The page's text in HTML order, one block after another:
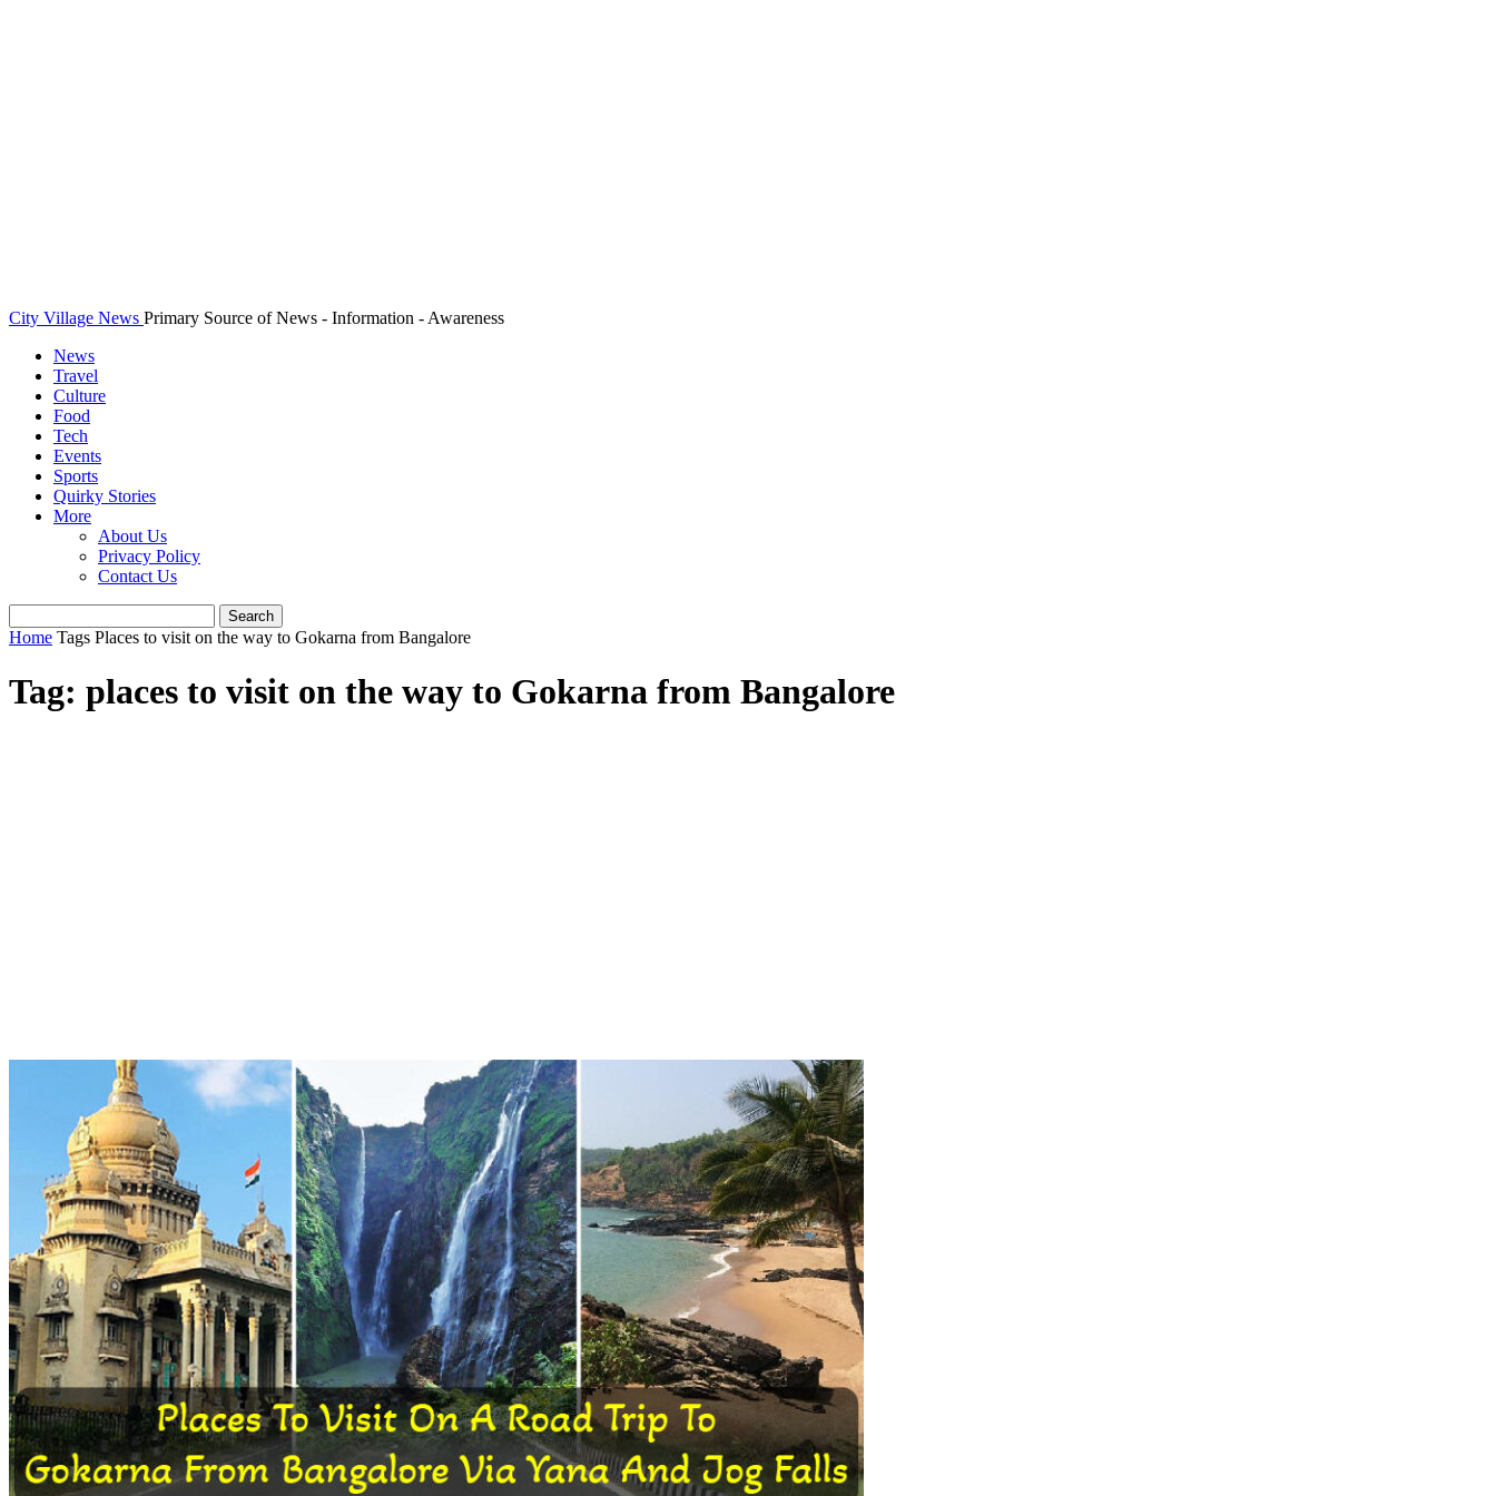
City Village News Primary Source of News - Information - Awareness
News
Travel
Culture
Food
Tech
Events
Sports
Quirky Stories
More
About Us
Privacy Policy
Contact Us
Home Tags Places to visit on the way to Gokarna from Bangalore
Tag: places to visit on the way to Gokarna from Bangalore